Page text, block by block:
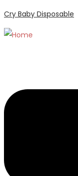
Cry Baby Disposable